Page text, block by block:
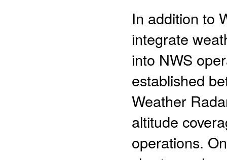
In addition to
integrate
into NWS
established
Weather
altitude
operations.